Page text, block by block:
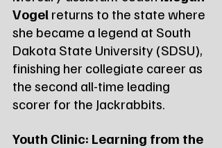
Vogel returns to the state where
she became a legend at South
Dakota State University (SDSU),
finishing her collegiate career as
the second all-time leading
scorer for the Jackrabbits.
Youth Clinic: Learning from the